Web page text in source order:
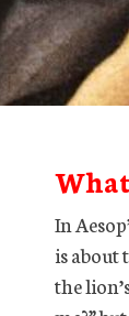
In
is about
the